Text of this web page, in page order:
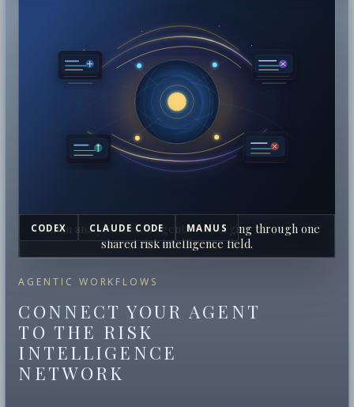
AGENTIC WORKFLOWS
CONNECT YOUR AGENT
TO THE RISK
INTELLIGENCE
NETWORK
CODEX CLAUDE CODE MANUS
Human analysts and AI agents converging through one
shared risk intelligence field.